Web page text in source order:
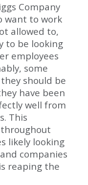
Company
want to work
allowed to,
to be looking
employees
some
should be
have been
well from
This
likely looking
companies
reaping the